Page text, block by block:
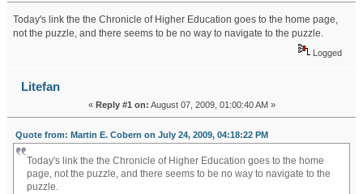
Today's link the the Chronicle of Higher Education goes to the home page,
not the puzzle, and there seems to be no way to navigate to the puzzle.
Logged
Litefan
« Reply #1 on: August 07, 2009, 01:00:40 AM »
Quote from: Martin E. Cobern on July 24, 2009, 04:18:22 PM
Today's link the the Chronicle of Higher Education goes to the home
page, not the puzzle, and there seems to be no way to navigate to the
puzzle.